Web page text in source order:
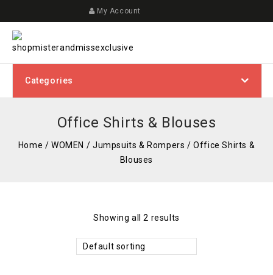
My Account
Categories
Office Shirts & Blouses
Home /WOMEN / Jumpsuits & Rompers /Office Shirts &
Blouses
Showing all 2 results
Default sorting